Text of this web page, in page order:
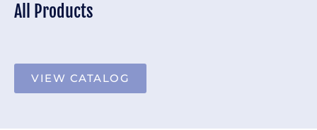
All Products
VIEW CATALOG